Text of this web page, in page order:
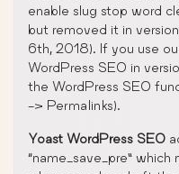
enable slug stop word
but removed it in
6th, 2018). If you use
WordPress SEO in
the WordPress SEO
-> Permalinks).
Yoast WordPress SEO
“name_save_pre”